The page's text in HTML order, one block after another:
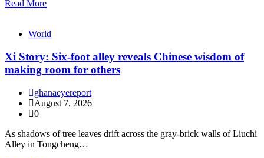
Read More
World
Xi Story: Six-foot alley reveals Chinese wisdom of
making room for others
ghanaeyereport
August 7, 2026
0
As shadows of tree leaves drift across the gray-brick walls of Liuchi
Alley in Tongcheng…